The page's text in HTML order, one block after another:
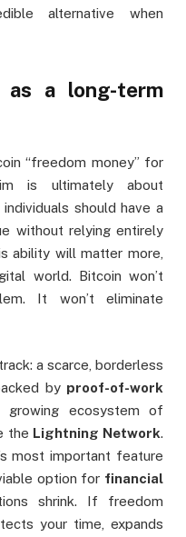
alternative when
as a long-term
“freedom money” for
is ultimately about
should have a
without relying entirely
ability will matter more,
world. Bitcoin won’t
It won’t eliminate
a scarce, borderless
by proof-of-work
ecosystem of
the Lightning Network.
most important feature
option for financial
shrink. If freedom
your time, expands